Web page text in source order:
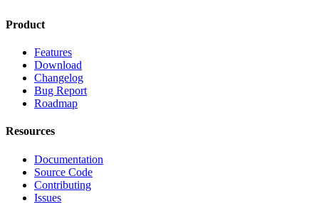
Product
Features
Download
Changelog
Bug Report
Roadmap
Resources
Documentation
Source Code
Contributing
Issues